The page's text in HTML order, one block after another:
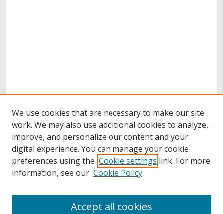
We use cookies that are necessary to make our site
work. We may also use additional cookies to analyze,
improve, and personalize our content and your
digital experience. You can manage your cookie
preferences using the Cookie settings link. For more
information, see our Cookie Policy
Accept all cookies